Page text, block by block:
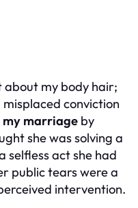
about my body hair;
conviction
my marriage by
she was solving a
selfless act she had
public tears were a
intervention.